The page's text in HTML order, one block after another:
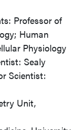
Professor of
Human
Physiology
Sealy
Scientist:
Unit,